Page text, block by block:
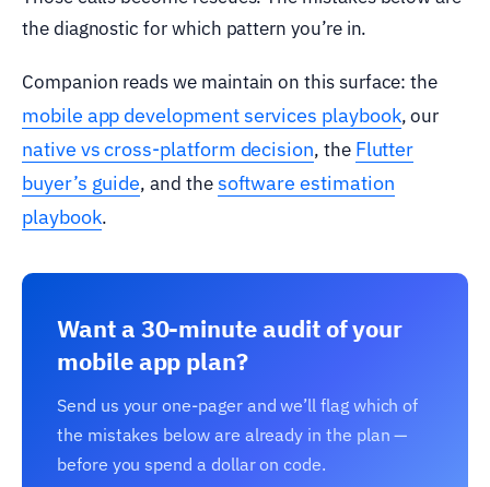
the diagnostic for which pattern you’re in.
Companion reads we maintain on this surface: the
mobile app development services playbook, our
native vs cross-platform decision, the Flutter
buyer’s guide, and thesoftware estimation
playbook.
Want a 30-minute audit of your
mobile app plan?
Send us your one-pager and we’ll flag which of
the mistakes below are already in the plan —
before you spend a dollar on code.